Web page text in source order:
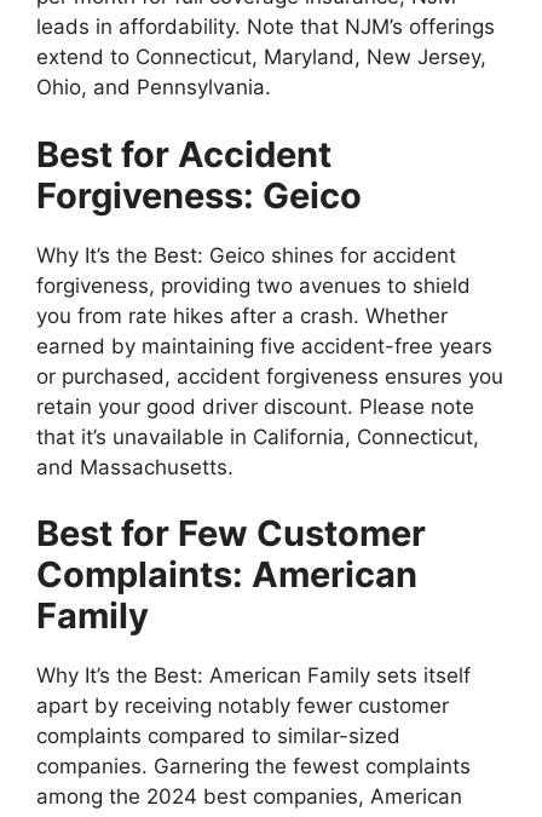
leads in affordability. Note that NJM’s offerings
extend to Connecticut, Maryland, New Jersey,
Ohio, and Pennsylvania.
Best for Accident
Forgiveness: Geico
Why It’s the Best: Geico shines for accident
forgiveness, providing two avenues to shield
you from rate hikes after a crash. Whether
earned by maintaining five accident-free years
or purchased, accident forgiveness ensures you
retain your good driver discount. Please note
that it’s unavailable in California, Connecticut,
and Massachusetts.
Best for Few Customer
Complaints: American
Family
Why It’s the Best: American Family sets itself
apart by receiving notably fewer customer
complaints compared to similar-sized
companies. Garnering the fewest complaints
among the 2024 best companies, American